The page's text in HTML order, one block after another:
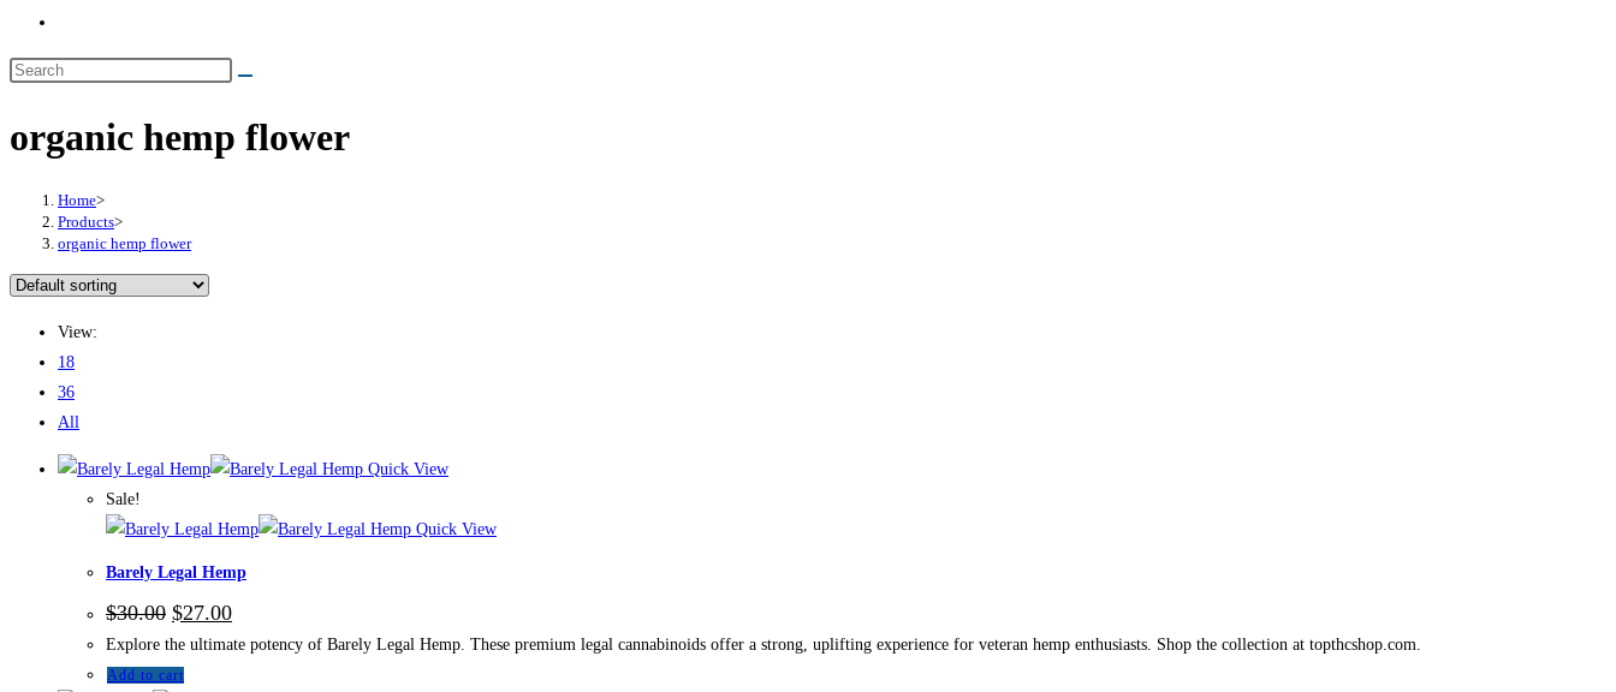
organic hemp flower
Home>
Products>
organic hemp flower
View:
18
36
All
Quick View
Sale!
Quick View
Barely Legal Hemp
$30.00 $27.00
Explore the ultimate potency of Barely Legal Hemp. These premium legal cannabinoids offer a strong, uplifting experience for veteran hemp enthusiasts. Shop the collection at topthcshop.com.
Add to cart